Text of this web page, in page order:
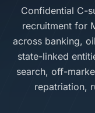
Confidential C-
recruitment for
across banking,
state-linked
search, off-
repatriation,